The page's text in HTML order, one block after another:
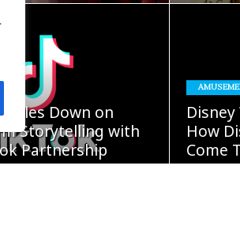
Down on
Storytelling with
Partnership
READ
MORE
How
Come